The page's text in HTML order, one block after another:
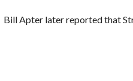
Bill Apter later reported that